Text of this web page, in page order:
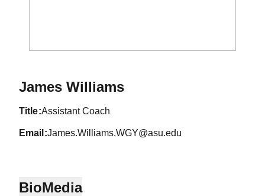
James Williams
title Assistant Coach
email James.Williams.WGY@asu.edu
BioMedia